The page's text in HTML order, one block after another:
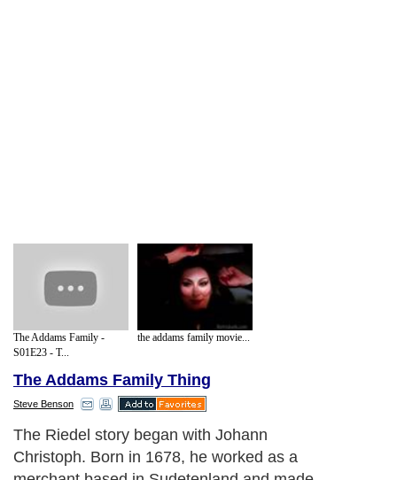
The Addams Family -
S01E23 - T...
the addams family movie...
The Addams Family Thing
Steve Benson
The Riedel story began with Johann
Christoph. Born in 1678, he worked as a